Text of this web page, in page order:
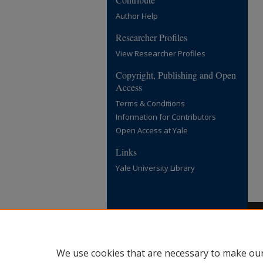
Author Help
Researcher Profiles
View Researcher Profiles
Copyright, Publishing and Open
Access
Terms & Conditions
Information for Contributors
Open Access at Yale
Links
Yale University Library
We use cookies that are necessary to make